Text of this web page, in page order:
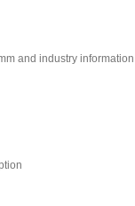
and industry